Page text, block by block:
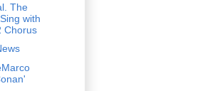
The
with
Chorus